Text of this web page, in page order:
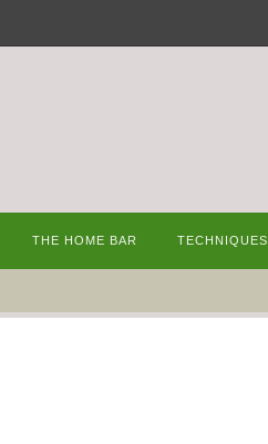
THE HOME BAR TECHNIQUES